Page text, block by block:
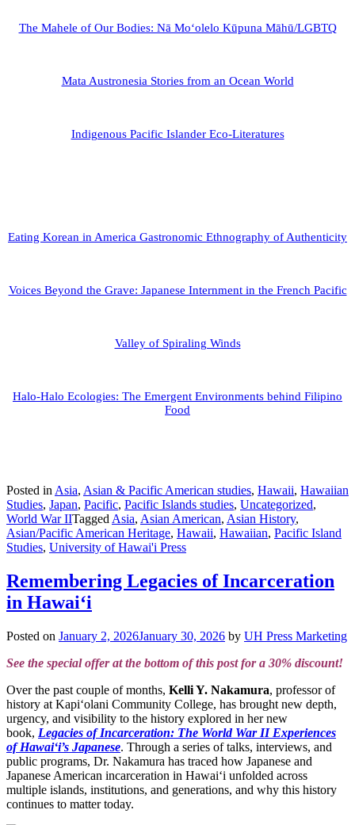
The Mahele of Our Bodies: Nā Moʻolelo Kūpuna Māhū/LGBTQ
Mata Austronesia Stories from an Ocean World
Indigenous Pacific Islander Eco-Literatures
Eating Korean in America Gastronomic Ethnography of Authenticity
Voices Beyond the Grave: Japanese Internment in the French Pacific
Valley of Spiraling Winds
Halo-Halo Ecologies: The Emergent Environments behind Filipino
Food
Posted in Asia, Asian & Pacific American studies, Hawaii, Hawaiian
Studies, Japan, Pacific, Pacific Islands studies, Uncategorized,
World War IITagged Asia, Asian American, Asian History,
Asian/Pacific American Heritage, Hawaii, Hawaiian, Pacific Island
Studies, University of Hawai'i Press
Remembering Legacies of Incarceration
in Hawai‘i
Posted on January 2, 2026January 30, 2026 by UH Press Marketing
See the special offer at the bottom of this post for a 30% discount!
Over the past couple of months, Kelli Y. Nakamura, professor of
history at Kapiʻolani Community College, has brought new depth,
urgency, and visibility to the history explored in her new
book, Legacies of Incarceration: The World War II Experiences
of Hawai‘i’s Japanese. Through a series of talks, interviews, and
public programs, Dr. Nakamura has traced how Japanese and
Japanese American incarceration in Hawai‘i unfolded across
multiple islands, institutions, and generations, and why this history
continues to matter today.